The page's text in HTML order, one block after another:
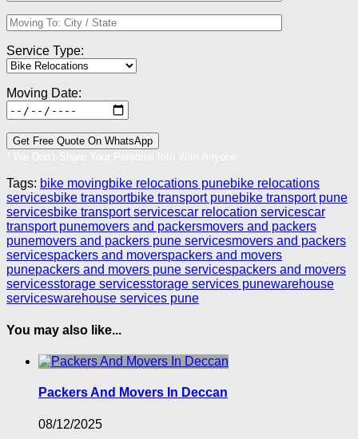
Service Type:
Moving Date:
Tags: bike movingbike relocations punebike relocations
servicesbike transportbike transport punebike transport pune
servicesbike transport servicescar relocation servicescar
transport punemovers and packersmovers and packers
punemovers and packers pune servicesmovers and packers
servicespackers and moverspackers and movers
punepackers and movers pune servicespackers and movers
servicesstorage servicesstorage services punewarehouse
serviceswarehouse services pune
You may also like...
Packers And Movers In Deccan
08/12/2025